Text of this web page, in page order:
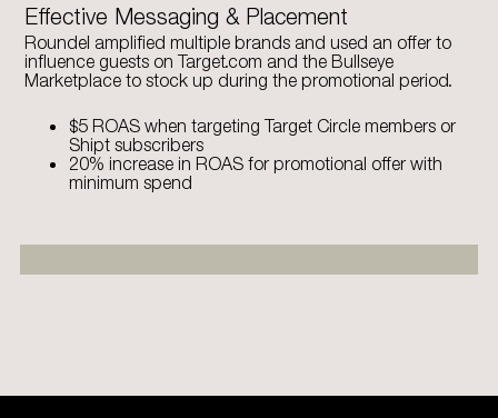
Effective Messaging & Placement
Roundel amplified multiple brands and used an offer to
influence guests on Target.com and the Bullseye
Marketplace to stock up during the promotional period.
$5 ROAS when targeting Target Circle members or
Shipt subscribers
20% increase in ROAS for promotional offer with
minimum spend